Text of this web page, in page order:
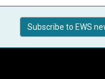
Subscribe to EWS